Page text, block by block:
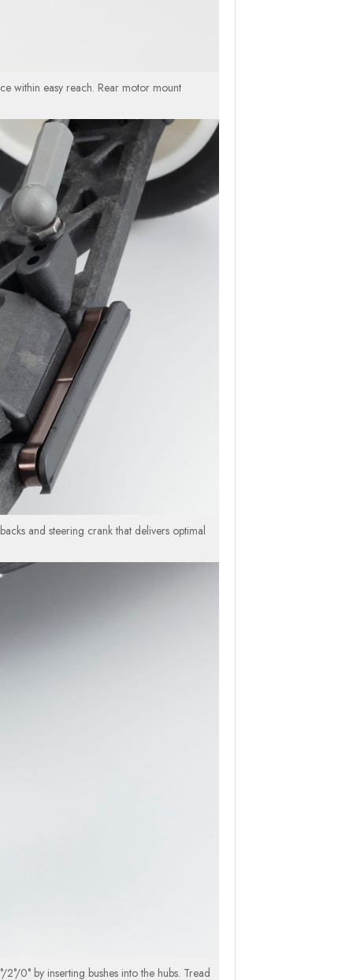
within easy reach. Rear motor mount
and steering crank that delivers optimal
0° by inserting bushes into the hubs. Tread